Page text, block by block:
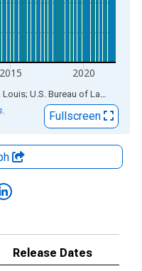
2015 2020
Sources: Federal Reserve Bank of St. Louis; U.S. Bureau of Labor Statistics
Fullscreen
Release Dates